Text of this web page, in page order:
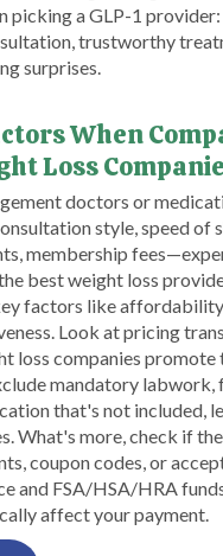
picking a GLP-1
trustworthy
surprises.
When
Loss
doctors or
style, speed of
membership
best weight loss
factors like
Look at pricing
loss companies promote
mandatory labwork,
that's not included,
What's more, check if
coupon codes, or
and FSA/HSA/HRA
affect your payment.